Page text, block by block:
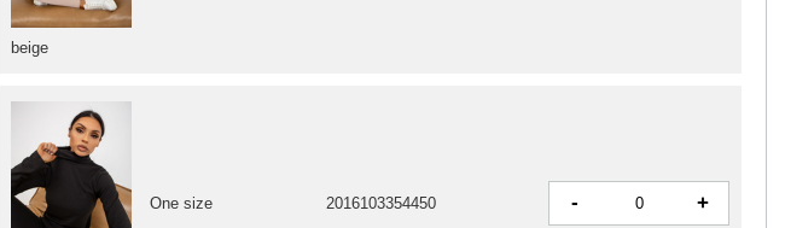
One size 2016103354450 - +
beige